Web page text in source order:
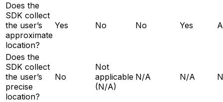
Does the
SDK collect
the user’s
approximate
location?
Yes No No Yes
Does the
SDK collect
the user’s
precise
location?
No
Not
applicable
(N/A)
N/A N/A